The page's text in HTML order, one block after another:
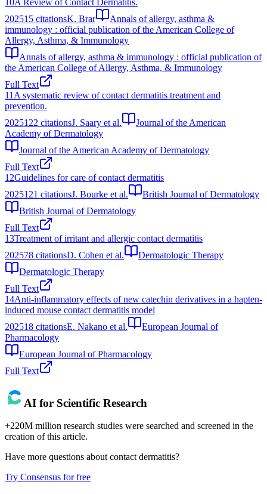
10A Review of Contact Dermatitis.
202515 citationsK. Brar
Annals of allergy, asthma &
immunology : official publication of the American College of
Allergy, Asthma, & Immunology
Annals of allergy, asthma & immunology : official publication of
the American College of Allergy, Asthma, & Immunology
Full Text
11 A systematic review of contact dermatitis treatment and
prevention.
2025122 citationsJ. Saary et al.
Journal of the American
Academy of Dermatology
Journal of the American Academy of Dermatology
Full Text
12Guidelines for care of contact dermatitis
2025121 citationsJ. Bourke et al.
British Journal of Dermatology
British Journal of Dermatology
Full Text
13Treatment of irritant and allergic contact dermatitis
202578 citationsD. Cohen et al.
Dermatologic Therapy
Dermatologic Therapy
Full Text
14Anti‐inflammatory effects of new catechin derivatives in a hapten‐
induced mouse contact dermatitis model
202518 citationsE. Nakano et al.
European Journal of
Pharmacology
European Journal of Pharmacology
Full Text
AI for Scientific Research
+220M million research studies were searched and screened in the
creation of this article.
Have more questions aboutcontact dermatitis?
Try Consensus for free